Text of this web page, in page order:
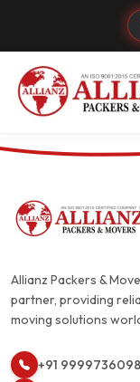
Allianz Packers &
partner, providing
moving solutions
+91 9999736098